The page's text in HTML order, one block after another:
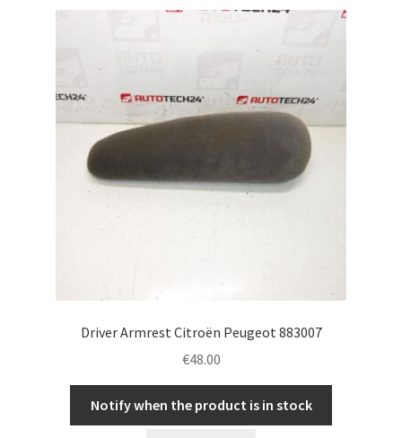
Driver Armrest Citroën Peugeot 883007
€48.00
Notify when the product is in stock